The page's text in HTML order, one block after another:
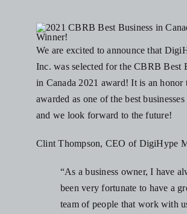
Blog
Resources
Contact Us
We are excited to announce that
Inc. was selected for theCBRB Best
in Canada 2021 award! It is an honor
awarded as one of the best
and we look forward to the future!
Clint Thompson, CEO of DigiHype
“As a business owner, I have
been very fortunate to have a
team of people that work with